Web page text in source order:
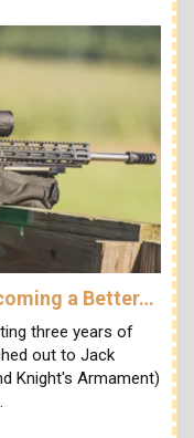
a Better…
three years of
out to Jack
Knight's Armament)